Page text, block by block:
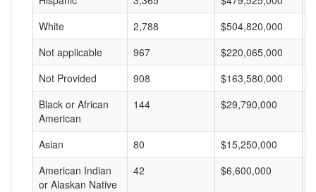
White
2,788 $504,820,000
Not applicable
967 $220,065,000
Not Provided
908 $163,580,000
Black or African
American
144 $29,790,000
Asian 80 $15,250,000
American Indian
or Alaskan Native
42 $6,600,000